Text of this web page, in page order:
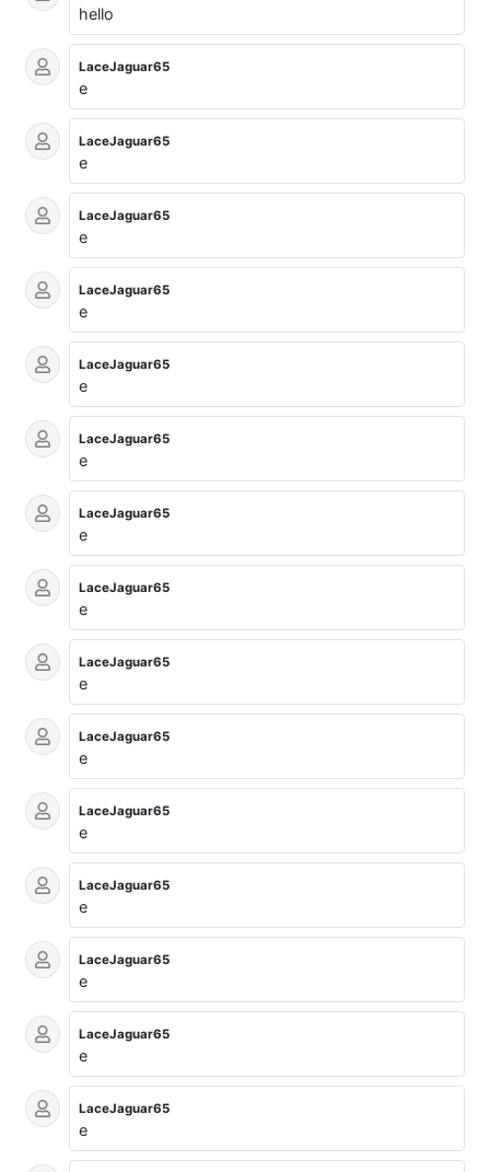
hello
LaceJaguar65
e
LaceJaguar65
e
LaceJaguar65
e
LaceJaguar65
e
LaceJaguar65
e
LaceJaguar65
e
LaceJaguar65
e
LaceJaguar65
e
LaceJaguar65
e
LaceJaguar65
e
LaceJaguar65
e
LaceJaguar65
e
LaceJaguar65
e
LaceJaguar65
e
LaceJaguar65
e